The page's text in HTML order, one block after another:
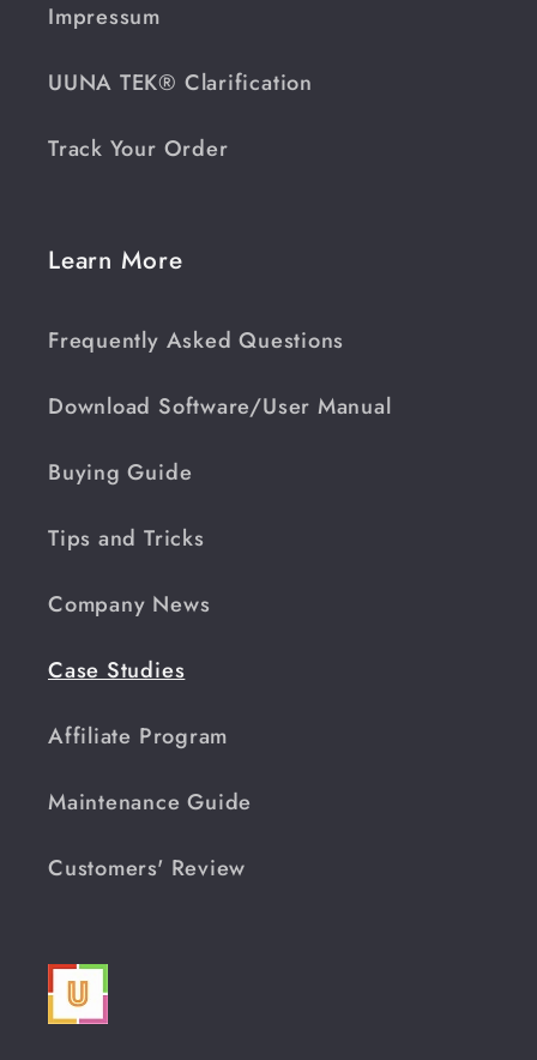
Impressum
UUNA TEK® Clarification
Track Your Order
Learn More
Frequently Asked Questions
Download Software/User Manual
Buying Guide
Tips and Tricks
Company News
Case Studies
Affiliate Program
Maintenance Guide
Customers' Review